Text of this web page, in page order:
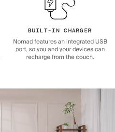
BUILT-IN CHARGER
Nomad features an integrated USB
port, so you and your devices can
recharge from the couch.